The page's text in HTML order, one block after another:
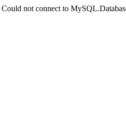
Could not connect to